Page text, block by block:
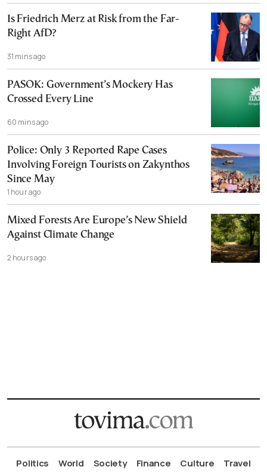
Is Friedrich Merz at Risk from the Far-
Right AfD?
31 mins ago
PASOK: Government’s Mockery Has
Crossed Every Line
60 mins ago
Police: Only 3 Reported Rape Cases
Involving Foreign Tourists on Zakynthos
Since May
1 hour ago
Mixed Forests Are Europe’s New Shield
Against Climate Change
2 hours ago
Politics World Society Finance Culture Travel